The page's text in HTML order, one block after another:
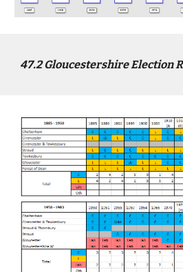
47.2GloucestershireElection